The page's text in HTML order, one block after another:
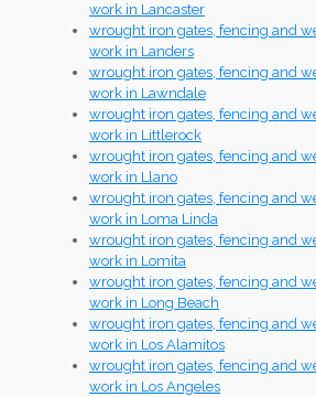
work in Lancaster
wrought iron gates, fencing and
work in Landers
wrought iron gates, fencing and
work in Lawndale
wrought iron gates, fencing and
work in Littlerock
wrought iron gates, fencing and
work in Llano
wrought iron gates, fencing and
work in Loma Linda
wrought iron gates, fencing and
work in Lomita
wrought iron gates, fencing and
work in Long Beach
wrought iron gates, fencing and
work in Los Alamitos
wrought iron gates, fencing and
work in Los Angeles